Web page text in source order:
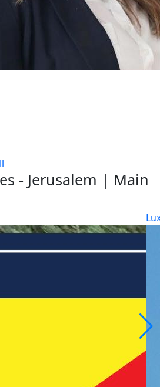
- Jerusalem | Main